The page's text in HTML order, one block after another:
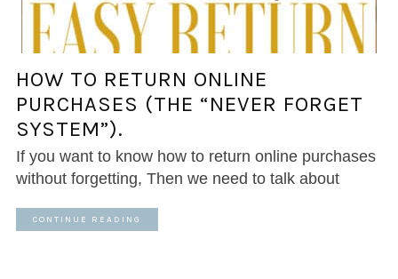
HOW TO RETURN ONLINE
PURCHASES (THE “NEVER FORGET
SYSTEM”).
If you want to know how to return online purchases
without forgetting, Then we need to talk about
CONTINUE READING